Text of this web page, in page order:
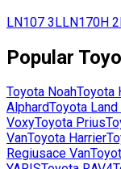
LN107 3LLN170H
Popular
Toyota NoahToyota
AlphardToyota
VoxyToyota Prius
VanToyota Harrier
Regiusace Van